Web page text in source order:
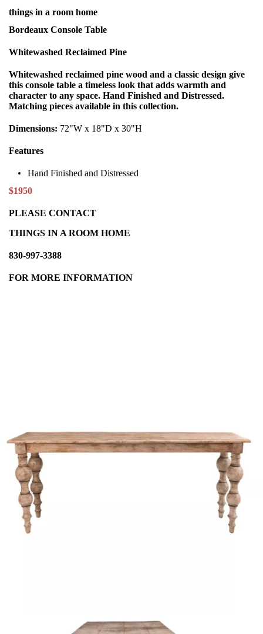
things in a room home
Bordeaux Console Table
Whitewashed Reclaimed Pine
Whitewashed reclaimed pine wood and a classic design give
this console table a timeless look that adds warmth and
character to any space. Hand Finished and Distressed.
Matching pieces available in this collection.
Dimensions: 72"W x 18"D x 30"H
Features
Hand Finished and Distressed
$1950
PLEASE CONTACT
THINGS IN A ROOM HOME
830-997-3388
FOR MORE INFORMATION